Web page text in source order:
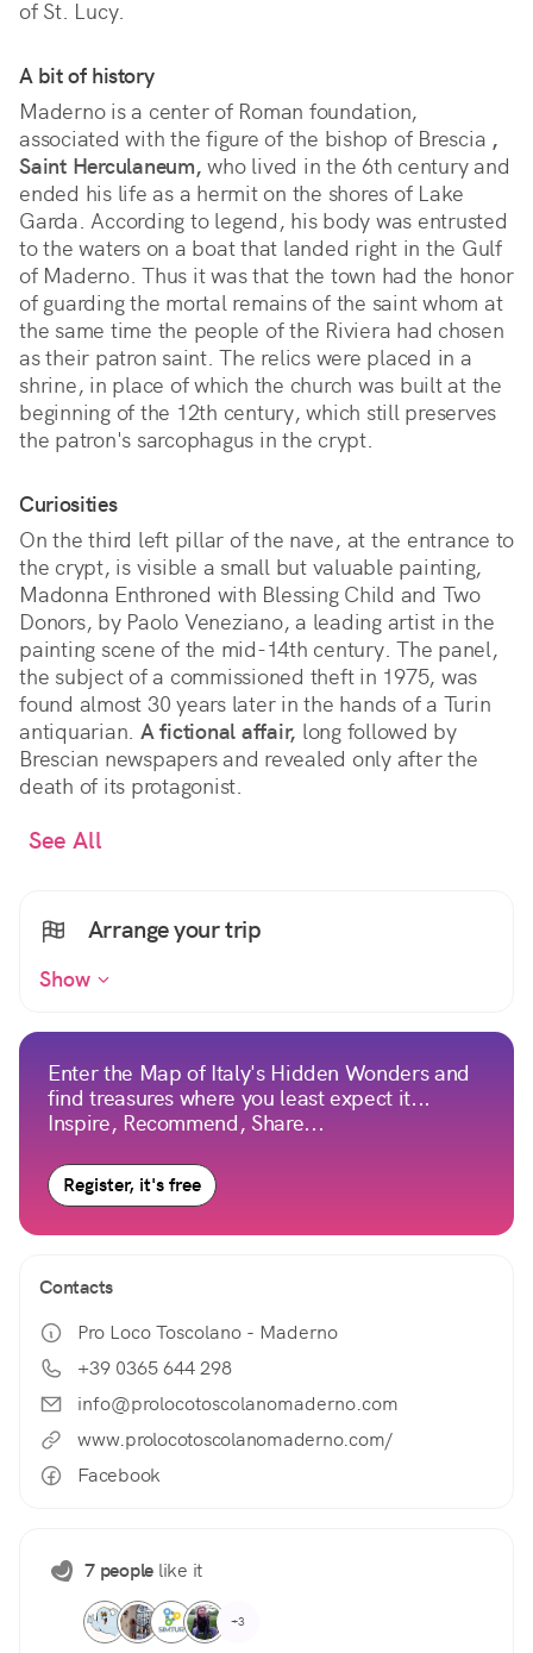
of St. Lucy.
A bit of history
Maderno is a center of Roman foundation,
associated with the figure of the bishop of Brescia ,
Saint Herculaneum, who lived in the 6th century and
ended his life as a hermit on the shores of Lake
Garda. According to legend, his body was entrusted
to the waters on a boat that landed right in the Gulf
of Maderno. Thus it was that the town had the honor
of guarding the mortal remains of the saint whom at
the same time the people of the Riviera had chosen
as their patron saint. The relics were placed in a
shrine, in place of which the church was built at the
beginning of the 12th century, which still preserves
the patron's sarcophagus in the crypt.
Curiosities
On the third left pillar of the nave, at the entrance to
the crypt, is visible a small but valuable painting,
Madonna Enthroned with Blessing Child and Two
Donors, by Paolo Veneziano, a leading artist in the
painting scene of the mid-14th century. The panel,
the subject of a commissioned theft in 1975, was
found almost 30 years later in the hands of a Turin
antiquarian. A fictional affair, long followed by
Brescian newspapers and revealed only after the
death of its protagonist.
See All
Arrange your trip
Show
Enter the Map of Italy's Hidden Wonders and
find treasures where you least expect it...
Inspire, Recommend, Share...
Register, it's free
Contacts
Pro Loco Toscolano - Maderno
+39 0365 644 298
info@prolocotoscolanomaderno.com
www.prolocotoscolanomaderno.com/
Facebook
7 people like it
+3